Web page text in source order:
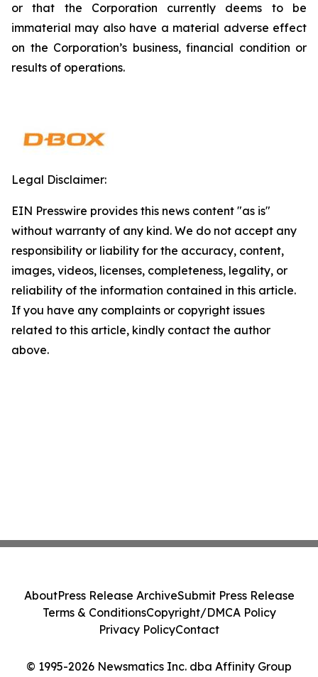
or that the Corporation currently deems to be
immaterial may also have a material adverse effect
on the Corporation’s business, financial condition or
results of operations.
Legal Disclaimer:
EIN Presswire provides this news content "as is"
without warranty of any kind. We do not accept any
responsibility or liability for the accuracy, content,
images, videos, licenses, completeness, legality, or
reliability of the information contained in this article.
If you have any complaints or copyright issues
related to this article, kindly contact the author
above.
© 1995-2026 Newsmatics Inc. dba Affinity Group
AboutPress Release ArchiveSubmit Press Release
Terms & ConditionsCopyright/DMCA Policy
Privacy PolicyContact